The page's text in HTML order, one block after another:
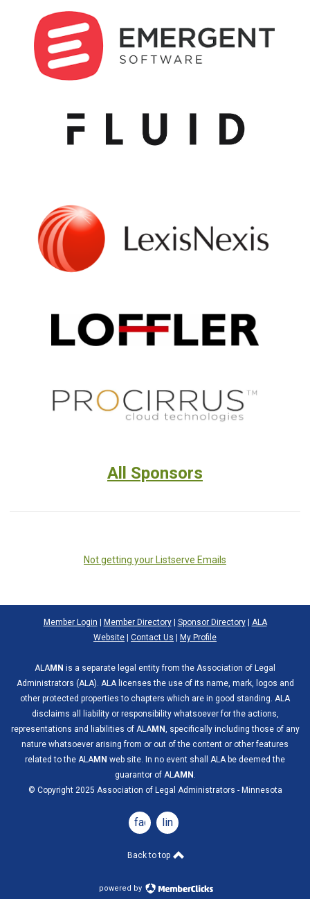
All Sponsors
Not getting your Listserve Emails
Member Login Member Directory| Sponsor Directory| ALA
Website
Contact Us My Profile
ALAMN is a separate legal entity from the Association of Legal
Administrators (ALA). ALA licenses the use of its name, mark, logos and
other protected properties to chapters which are in good standing. ALA
disclaims all liability or responsibility whatsoever for the actions,
representations and liabilities of ALAMN, specifically including those of any
nature whatsoever arising from or out of the content or other features
related to the ALAMN web site. In no event shall ALA be deemed the
guarantor of ALAMN .
© Copyright 2025 Association of Legal Administrators - Minnesota
facebooklinkedin
Back to top
powered by